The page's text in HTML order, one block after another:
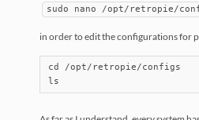
sudo nano /opt/retropie/
in order to edit the configurations for
cd /opt/retropie/configs
ls